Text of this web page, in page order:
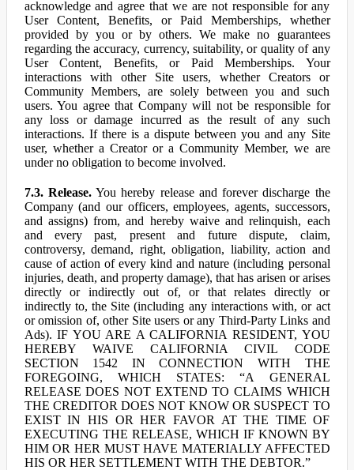
acknowledge and agree that we are not responsible for any
User Content, Benefits, or Paid Memberships, whether
provided by you or by others. We make no guarantees
regarding the accuracy, currency, suitability, or quality of any
User Content, Benefits, or Paid Memberships. Your
interactions with other Site users, whether Creators or
Community Members, are solely between you and such
users. You agree that Company will not be responsible for
any loss or damage incurred as the result of any such
interactions. If there is a dispute between you and any Site
user, whether a Creator or a Community Member, we are
under no obligation to become involved.
7.3. Release.You hereby release and forever discharge the
Company (and our officers, employees, agents, successors,
and assigns) from, and hereby waive and relinquish, each
and every past, present and future dispute, claim,
controversy, demand, right, obligation, liability, action and
cause of action of every kind and nature (including personal
injuries, death, and property damage), that has arisen or arises
directly or indirectly out of, or that relates directly or
indirectly to, the Site (including any interactions with, or act
or omission of, other Site users or any Third-Party Links and
Ads). IF YOU ARE A CALIFORNIA RESIDENT, YOU
HEREBY WAIVE CALIFORNIA CIVIL CODE
SECTION 1542 IN CONNECTION WITH THE
FOREGOING, WHICH STATES: “A GENERAL
RELEASE DOES NOT EXTEND TO CLAIMS WHICH
THE CREDITOR DOES NOT KNOW OR SUSPECT TO
EXIST IN HIS OR HER FAVOR AT THE TIME OF
EXECUTING THE RELEASE, WHICH IF KNOWN BY
HIM OR HER MUST HAVE MATERIALLY AFFECTED
HIS OR HER SETTLEMENT WITH THE DEBTOR.”